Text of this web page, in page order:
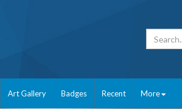
Art Gallery Badges Recent More